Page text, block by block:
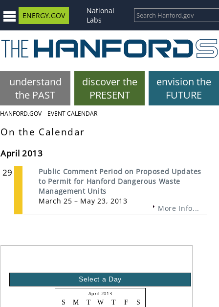
ENERGY.GOV
National
Labs
understand
the PAST
discover the
PRESENT
envision the
FUTURE
HANFORD.GOV EVENT CALENDAR
On the Calendar
April 2013
29
Public Comment Period on Proposed Updates
to Permit for Hanford Dangerous Waste
Management Units
March 25 – May 23, 2013
More Info...
Select a Day
April 2013
S M T W T F S